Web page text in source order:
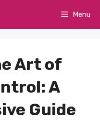
Menu
Art of
A
Guide